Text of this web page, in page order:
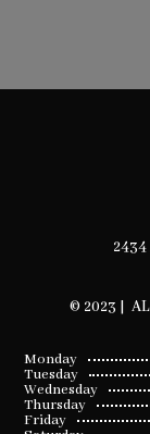
© 2023 |
Monday
Tuesday
Wednesday
Thursday
Friday